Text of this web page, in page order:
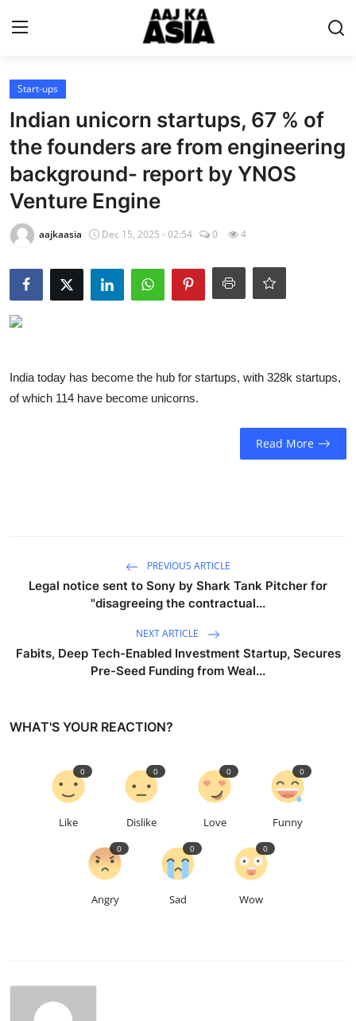
Login
Magazine
Contact Us
Entertainment
Trending
Education
Start-ups
Indian unicorn startups, 67 % of
the founders are from engineering
background- report by YNOS
Venture Engine
aajkaasia Dec 15, 2025 - 02:54 0 4
India today has become the hub for startups, with 328k startups,
of which 114 have become unicorns.
Read More
PREVIOUS ARTICLE
Legal notice sent to Sony by Shark Tank Pitcher for
"disagreeing the contractual...
NEXT ARTICLE
Fabits, Deep Tech-Enabled Investment Startup, Secures
Pre-Seed Funding from Weal...
WHAT'S YOUR REACTION?
Like
0
Dislike
0
Love
0
Funny
0
Angry
0
Sad
0
Wow
0